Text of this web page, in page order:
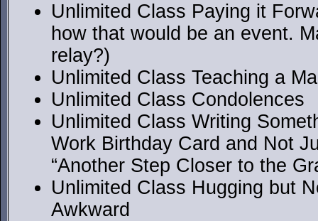
Unlimited Class Paying it
how that would be an event.
relay?)
Unlimited Class Teaching a
Unlimited Class Condolences
Unlimited Class Writing
Work Birthday Card and Not
“Another Step Closer to the
Unlimited Class Hugging but
Awkward